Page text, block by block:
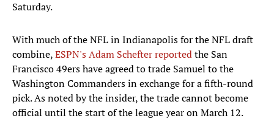
Saturday.
With much of the NFL in Indianapolis for the NFL draft
combine,ESPN's Adam Schefter reportedthe San
Francisco 49ers have agreed to trade Samuel to the
Washington Commanders in exchange for a fifth-round
pick. As noted by the insider, the trade cannot become
official until the start of the league year on March 12.